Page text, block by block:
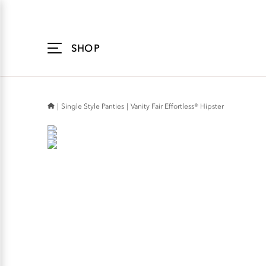
SHOP
Single Style Panties Vanity Fair Effortless® Hipster